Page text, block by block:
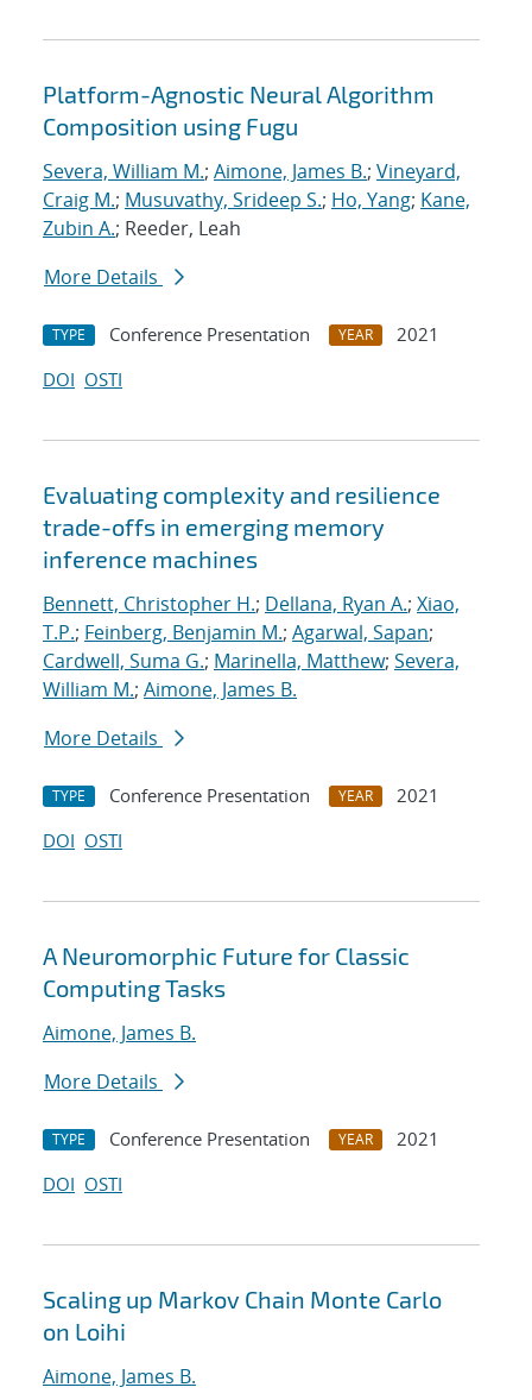
Platform-Agnostic Neural Algorithm
Composition using Fugu
Severa, William M.; Aimone, James B.; Vineyard,
Craig M.; Musuvathy, Srideep S.; Ho, Yang; Kane,
Zubin A.; Reeder, Leah
More Details
TYPE Conference Presentation YEAR
2021
DOI OSTI
Evaluating complexity and resilience
trade-offs in emerging memory
inference machines
Bennett, Christopher H.; Dellana, Ryan A.; Xiao,
T.P.; Feinberg, Benjamin M.; Agarwal, Sapan;
Cardwell, Suma G.; Marinella, Matthew; Severa,
William M.; Aimone, James B.
More Details
TYPE Conference Presentation YEAR
2021
DOI OSTI
A Neuromorphic Future for Classic
Computing Tasks
Aimone, James B.
More Details
TYPE Conference Presentation YEAR
2021
DOI OSTI
Scaling up Markov Chain Monte Carlo
on Loihi
Aimone, James B.